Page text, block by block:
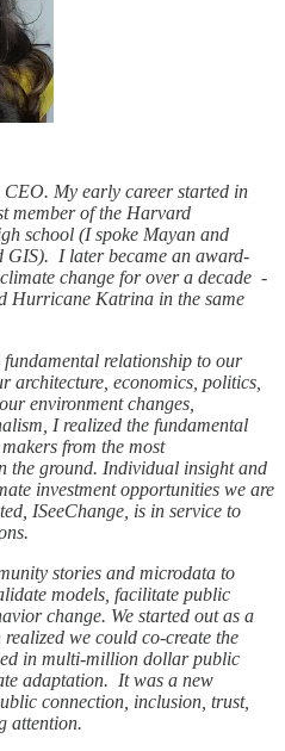
My early career started in
member of the Harvard
school (I spoke Mayan and
GIS). I later became an award-
change for over a decade -
Hurricane Katrina in the same
relationship to our
architecture, economics, politics,
environment changes,
I realized the fundamental
from the most
the ground. Individual insight and
investment opportunities we are
ISeeChange, is in service to
stories and microdata to
models, facilitate public
change. We started out as a
we could co-create the
in multi-million dollar public
adaptation. It was a new
connection, inclusion, trust,
attention.